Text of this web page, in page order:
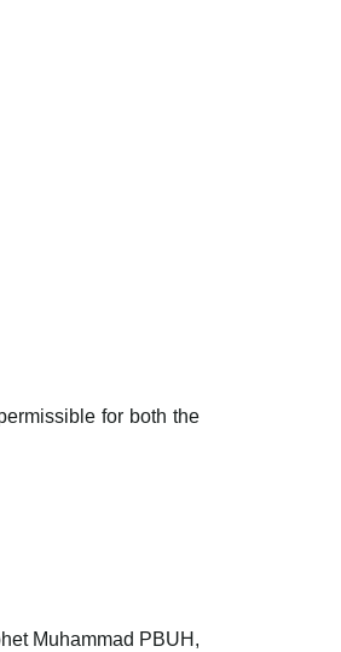
for both the
Muhammad PBUH,